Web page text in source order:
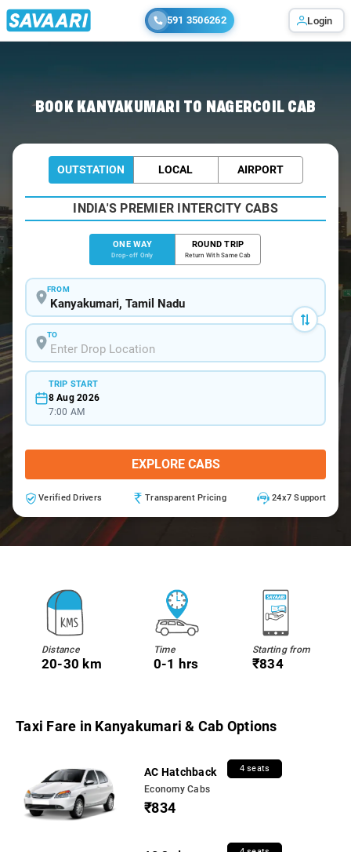
591 3506262 Login
BOOK KANYAKUMARI TO NAGERCOIL CAB
OUTSTATION LOCAL AIRPORT
INDIA'S PREMIER INTERCITY CABS
ONE WAY
Drop-off Only
ROUND TRIP
Return With Same Cab
FROM
TO
TRIP START
8 Aug 2026
7:00 AM
EXPLORE CABS
Verified Drivers Transparent Pricing 24x7 Support
Distance
20-30 km
Time
0-1 hrs
Starting from
₹834
Taxi Fare in Kanyakumari & Cab Options
AC Hatchback 4 seats
Economy Cabs
₹834